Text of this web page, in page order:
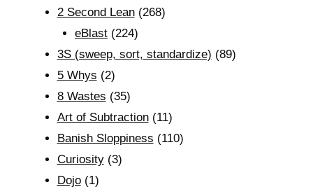
2 Second Lean(268)
eBlast (224)
3S (sweep, sort, standardize) (89)
5 Whys (2)
8 Wastes (35)
Art of Subtraction(11)
Banish Sloppiness (110)
Curiosity(3)
Dojo(1)